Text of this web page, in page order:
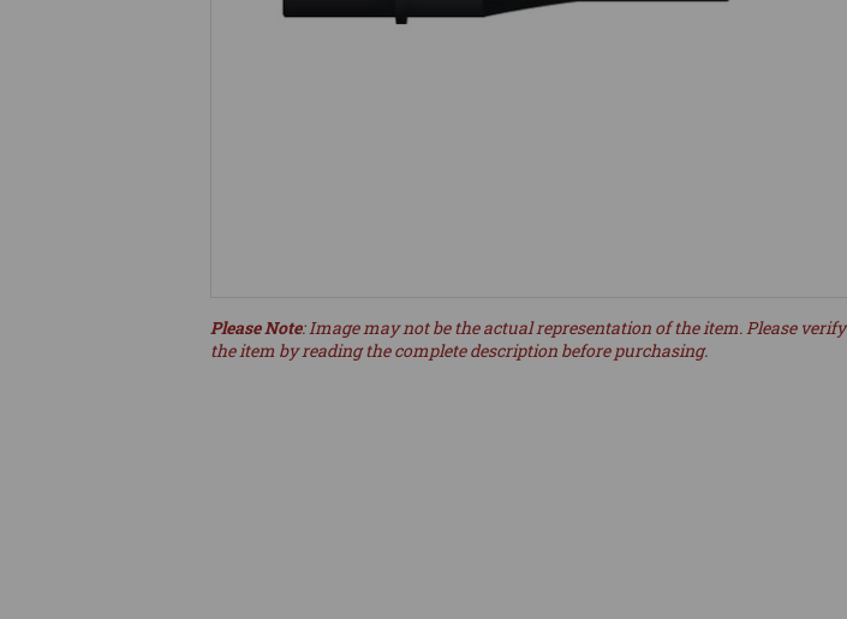
Please Note: Image may not be the actual representation of the item. Please verify
the item by reading the complete description before purchasing.